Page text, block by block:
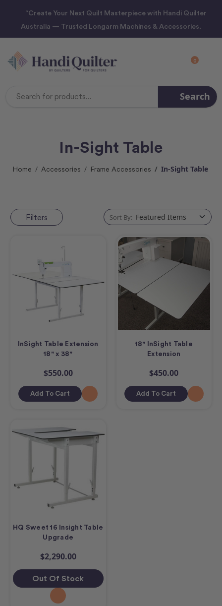
“Create Your Next Quilt Masterpiece with Handi Quilter
Australia — Trusted Longarm Machines & Accessories.
0
Search
In-Sight Table
Home Accessories Frame Accessories In-Sight Table
Filters Sort By:
InSight Table Extension
18" x 38"
$550.00
Add To Cart
18" InSight Table
Extension
$450.00
Add To Cart
HQ Sweet 16 Insight Table
Upgrade
$2,290.00
Out Of Stock